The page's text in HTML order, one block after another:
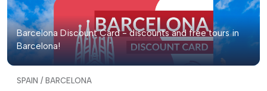
Barcelona Discount Card - discounts and free tours in
Barcelona!
SPAIN / BARCELONA